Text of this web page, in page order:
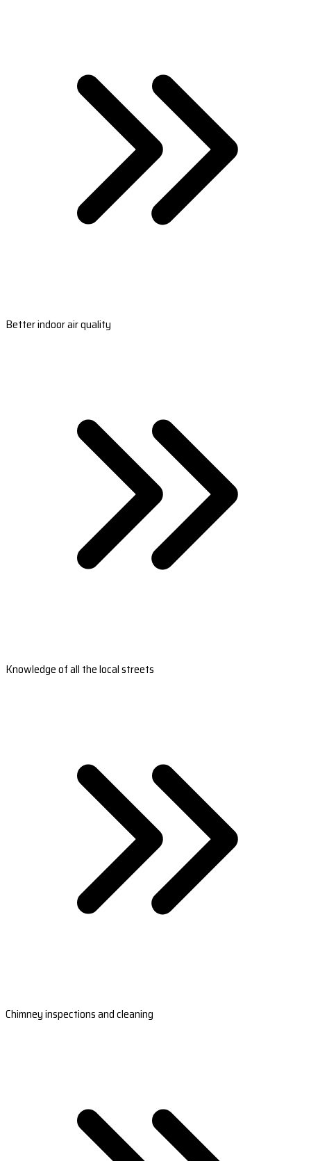
Better indoor air quality
Knowledge of all the local streets
Chimney inspections and cleaning